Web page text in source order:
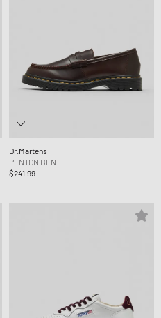
Dr.Martens
PENTON BEN
$241.99